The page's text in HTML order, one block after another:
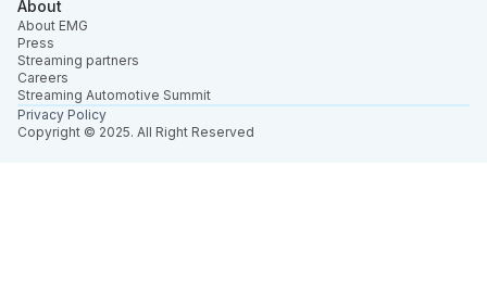
About
About EMG
Press
Streaming partners
Careers
Streaming Automotive Summit
Copyright © 2025. All Right Reserved
Privacy Policy